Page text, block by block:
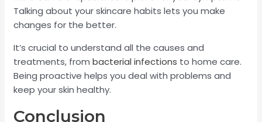
Talking about your skincare habits lets you make
changes for the better.
It’s crucial to understand all the causes and
treatments, frombacterial infections to home care.
Being proactive helps you deal with problems and
keep your skin healthy.
Conclusion